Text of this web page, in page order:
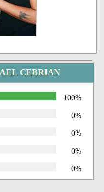
CEBRIAN
100%
0%
0%
0%
0%